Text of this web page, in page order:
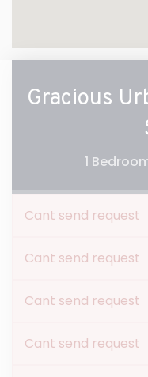
Gracious
1
Cant send request
Cant send request
Cant send request
Cant send request